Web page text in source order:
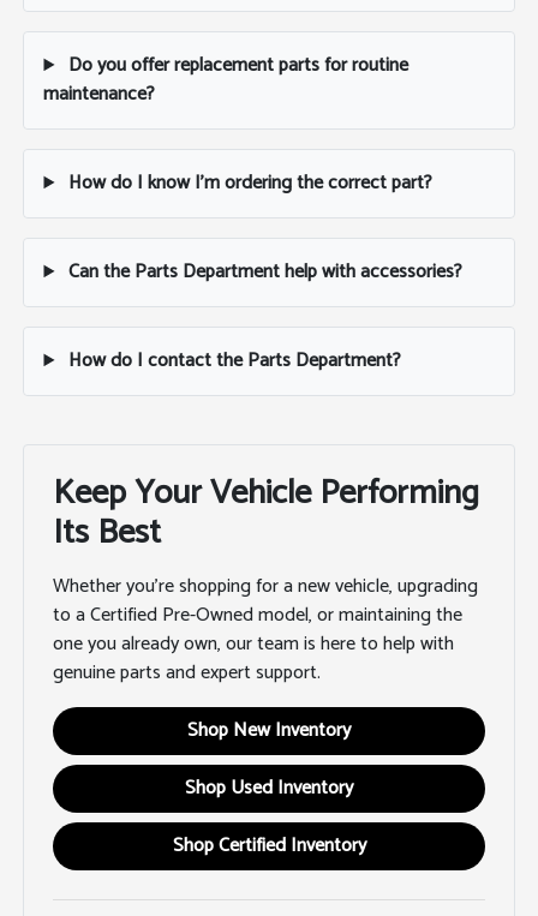
Do you offer replacement parts for routine
maintenance?
How do I know I'm ordering the correct part?
Can the Parts Department help with accessories?
How do I contact the Parts Department?
Keep Your Vehicle Performing
Its Best
Whether you're shopping for a new vehicle, upgrading
to a Certified Pre-Owned model, or maintaining the
one you already own, our team is here to help with
genuine parts and expert support.
Shop New Inventory
Shop Used Inventory
Shop Certified Inventory